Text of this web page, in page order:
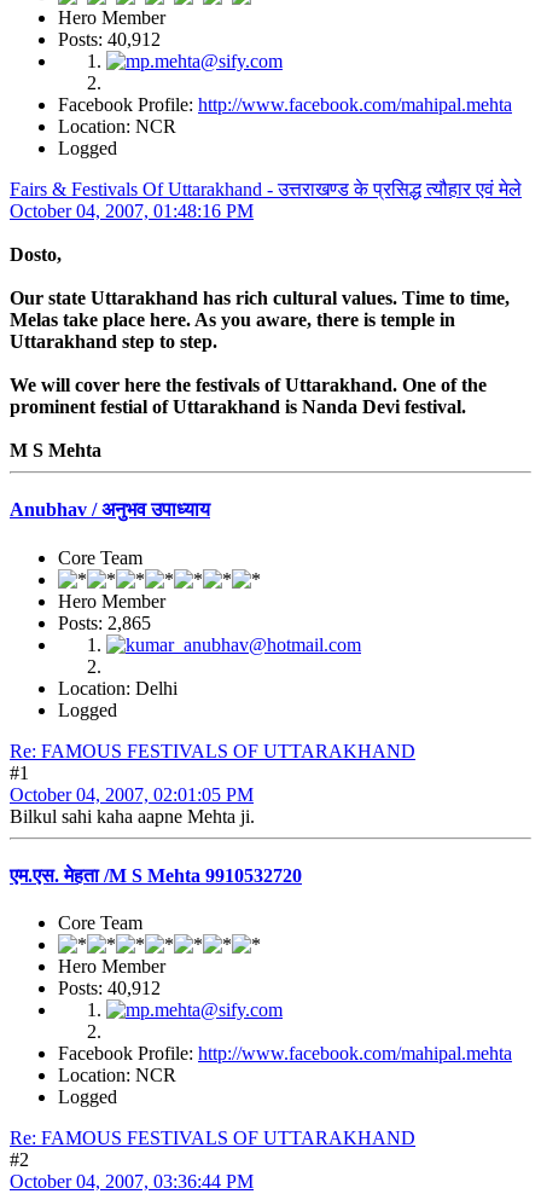
Hero Member
Posts: 40,912
Facebook Profile: http://www.facebook.com/mahipal.mehta
Location: NCR
Logged
Fairs & Festivals Of Uttarakhand - उत्तराखण्ड के प्रसिद्ध त्यौहार एवं मेले
October 04, 2007, 01:48:16 PM
Dosto,
Our state Uttarakhand has rich cultural values. Time to time,
Melas take place here. As you aware, there is temple in
Uttarakhand step to step.
We will cover here the festivals of Uttarakhand. One of the
prominent festial of Uttarakhand is Nanda Devi festival.
M S Mehta
Anubhav / अनुभव उपाध्याय
Core Team
Hero Member
Posts: 2,865
Location: Delhi
Logged
Re: FAMOUS FESTIVALS OF UTTARAKHAND
#1
October 04, 2007, 02:01:05 PM
Bilkul sahi kaha aapne Mehta ji.
एम.एस. मेहता /M S Mehta 9910532720
Core Team
Hero Member
Posts: 40,912
Facebook Profile: http://www.facebook.com/mahipal.mehta
Location: NCR
Logged
Re: FAMOUS FESTIVALS OF UTTARAKHAND
#2
October 04, 2007, 03:36:44 PM